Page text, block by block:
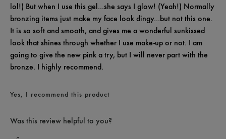
lol!) But when I use this gel...she says I glow! (Yeah!) Normally
bronzing items just make my face look dingy...but not this one.
It is so soft and smooth, and gives me a wonderful sunkissed
look that shines through whether I use make-up or not. I am
going to give the new pink a try, but I will never part with the
bronze. I highly recommend.
Yes, I recommend this product
Was this review helpful to you?